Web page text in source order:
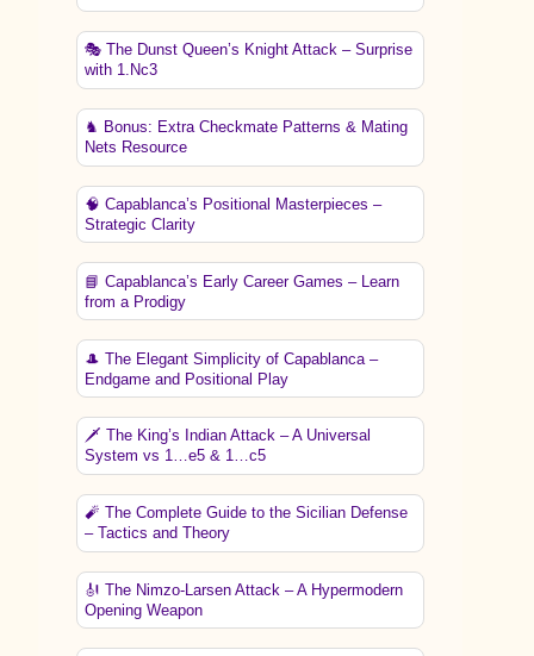
🎭 The Dunst Queen’s Knight Attack – Surprise
with 1.Nc3
♞ Bonus: Extra Checkmate Patterns & Mating
Nets Resource
🧠 Capablanca’s Positional Masterpieces –
Strategic Clarity
📘 Capablanca’s Early Career Games – Learn
from a Prodigy
🎩 The Elegant Simplicity of Capablanca –
Endgame and Positional Play
🗡️ The King’s Indian Attack – A Universal
System vs 1…e5 & 1…c5
🧨 The Complete Guide to the Sicilian Defense
– Tactics and Theory
🎻 The Nimzo-Larsen Attack – A Hypermodern
Opening Weapon